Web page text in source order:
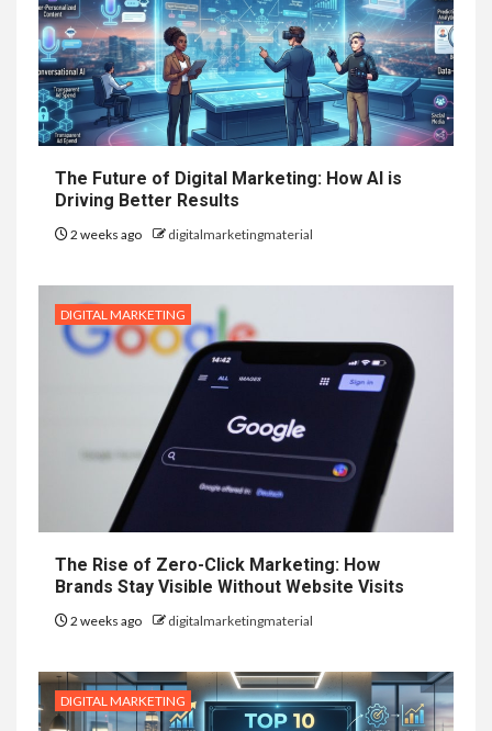
The Future of Digital Marketing: How AI is
Driving Better Results
2 weeks ago digitalmarketingmaterial
DIGITAL MARKETING
The Rise of Zero-Click Marketing: How
Brands Stay Visible Without Website Visits
2 weeks ago digitalmarketingmaterial
DIGITAL MARKETING